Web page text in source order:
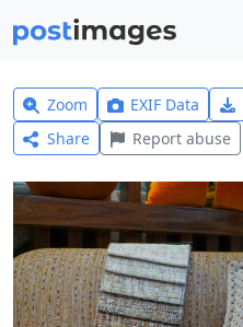
Zoom EXIF Data
Share
Report abuse